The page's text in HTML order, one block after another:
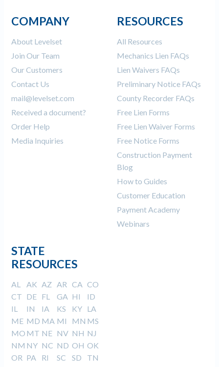
COMPANY
About Levelset
Join Our Team
Our Customers
Contact Us
mail@levelset.com
Received a document?
Order Help
Media Inquiries
RESOURCES
All Resources
Mechanics Lien FAQs
Lien Waivers FAQs
Preliminary Notice FAQs
County Recorder FAQs
Free Lien Forms
Free Lien Waiver Forms
Free Notice Forms
Construction Payment
Blog
How to Guides
Customer Education
Payment Academy
Webinars
STATE
RESOURCES
AL AK AZ AR CA CO
CT DE FL GA HI
ID
IL
IN IA KS KY LA
ME MD MA MI MN MS
MO MT NE NV NH NJ
NM NY NC ND OH OK
OR PA RI SC SD
TN